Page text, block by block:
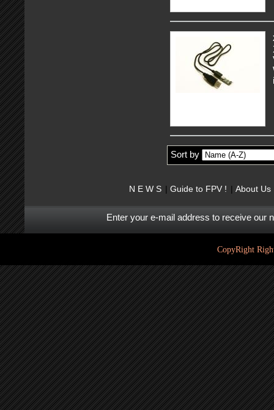
Sort by
N E W S Guide to FPV ! About Us
Enter your e-mail address to receive our
CopyRight